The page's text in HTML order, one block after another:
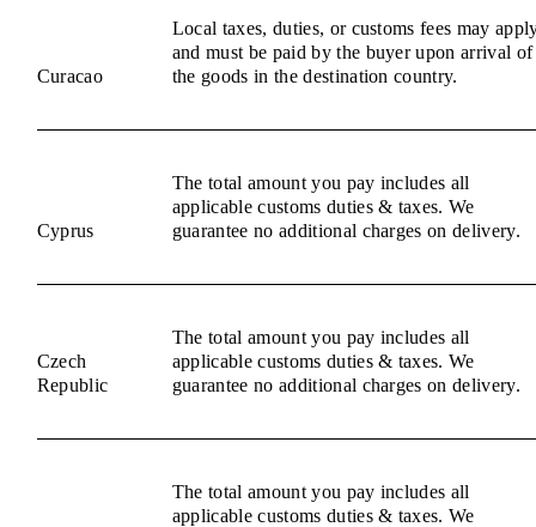
Curacao
Local taxes, duties, or customs fees may
and must be paid by the buyer upon arrival of
the goods in the destination country.
Cyprus
The total amount you pay includes all
applicable customs duties & taxes. We
guarantee no additional charges on delivery.
Czech
Republic
The total amount you pay includes all
applicable customs duties & taxes. We
guarantee no additional charges on delivery.
The total amount you pay includes all
applicable customs duties & taxes. We